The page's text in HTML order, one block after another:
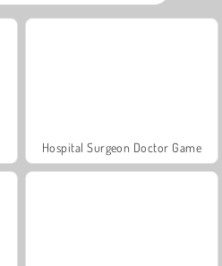
Hospital Surgeon Doctor Game